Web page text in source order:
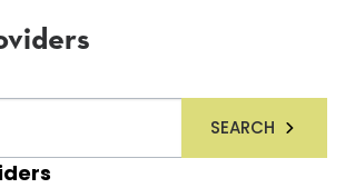
SEARCH